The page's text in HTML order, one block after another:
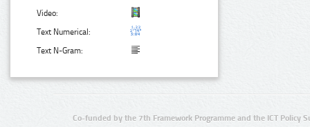
Video:
Text Numerical:
Text N-Gram:
Co-funded by the 7th Framework Programme and the ICT Policy